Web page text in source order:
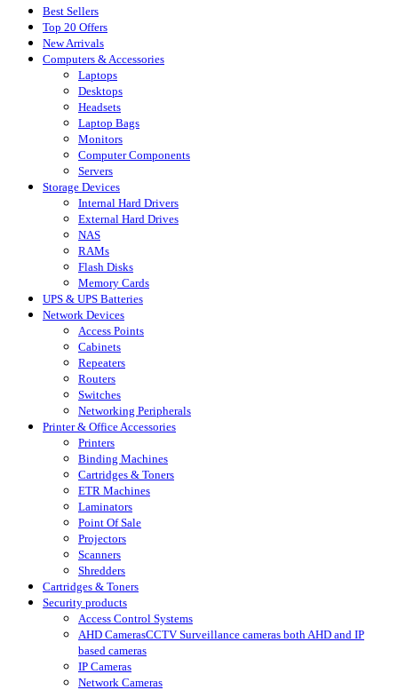
Best Sellers
Top 20 Offers
New Arrivals
Computers & Accessories
Laptops
Desktops
Headsets
Laptop Bags
Monitors
Computer Components
Servers
Storage Devices
Internal Hard Drivers
External Hard Drives
NAS
RAMs
Flash Disks
Memory Cards
UPS & UPS Batteries
Network Devices
Access Points
Cabinets
Repeaters
Routers
Switches
Networking Peripherals
Printer & Office Accessories
Printers
Binding Machines
Cartridges & Toners
ETR Machines
Laminators
Point Of Sale
Projectors
Scanners
Shredders
Cartridges & Toners
Security products
Access Control Systems
AHD CamerasCCTV Surveillance cameras both AHD and IP
based cameras
IP Cameras
Network Cameras